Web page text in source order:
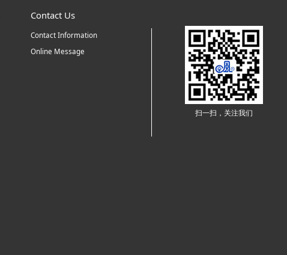
Contact Us
Contact Information
Online Message
扫一扫，关注我们